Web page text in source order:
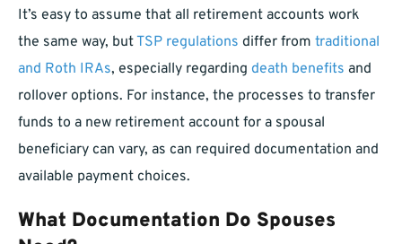
It’s easy to assume that all retirement accounts work
the same way, butTSP regulations differ from traditional
and Roth IRAs, especially regarding death benefits and
rollover options. For instance, the processes to transfer
funds to a new retirement account for a spousal
beneficiary can vary, as can required documentation and
available payment choices.
What Documentation Do Spouses